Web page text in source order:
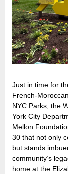
Just in time for
French-
NYC Parks, the
York City
Mellon
30 that not only
but stands
community’s
home at the